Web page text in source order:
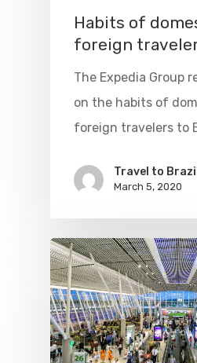
Habits of
foreign
The Expedia Group
on the habits of
foreign travelers to
Travel to
March 5, 2020